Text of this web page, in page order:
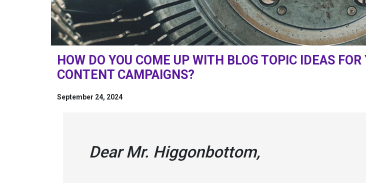
HOW DO YOU COME UP WITH BLOG TOPIC IDEAS FOR
CONTENT CAMPAIGNS?
September 24, 2024
Dear Mr. Higgonbottom,